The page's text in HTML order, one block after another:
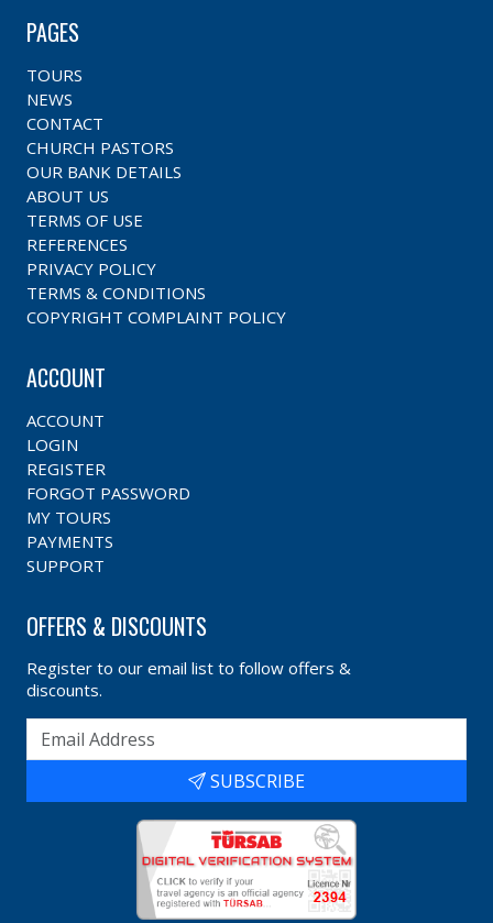
PAGES
TOURS
NEWS
CONTACT
CHURCH PASTORS
OUR BANK DETAILS
ABOUT US
TERMS OF USE
REFERENCES
PRIVACY POLICY
TERMS & CONDITIONS
COPYRIGHT COMPLAINT POLICY
ACCOUNT
ACCOUNT
LOGIN
REGISTER
FORGOT PASSWORD
MY TOURS
PAYMENTS
SUPPORT
OFFERS & DISCOUNTS
Register to our email list to follow offers &
discounts.
SUBSCRIBE